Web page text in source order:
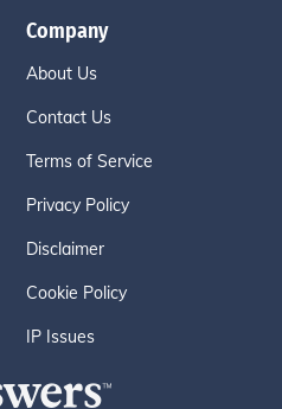
Company
About Us
Contact Us
Terms of Service
Privacy Policy
Disclaimer
Cookie Policy
IP Issues